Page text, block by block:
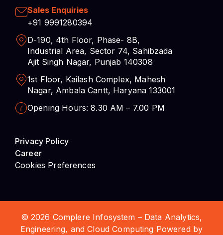
Sales Enquiries
+91 9991280394
D-190, 4th Floor, Phase- 8B,
Industrial Area, Sector 74, Sahibzada
Ajit Singh Nagar, Punjab 140308
1st Floor, Kailash Complex, Mahesh
Nagar, Ambala Cantt, Haryana 133001
Opening Hours: 8.30 AM – 7.00 PM
Privacy Policy
Career
Cookies Preferences
© 2026 Complere Infosystem – Data Analytics,
Engineering, and Cloud Computing Powered by